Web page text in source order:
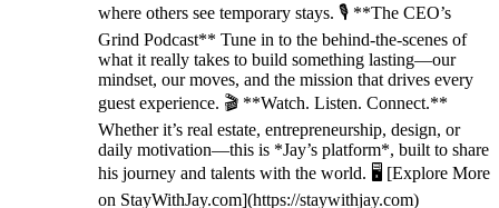
where others see temporary stays. 🎙️ **The CEO’s
Grind Podcast** Tune in to the behind-the-scenes of
what it really takes to build something lasting—our
mindset, our moves, and the mission that drives every
guest experience. 🎬 **Watch. Listen. Connect.**
Whether it’s real estate, entrepreneurship, design, or
daily motivation—this is *Jay’s platform*, built to share
his journey and talents with the world. 🖥️ [Explore More
on StayWithJay.com](https://staywithjay.com)